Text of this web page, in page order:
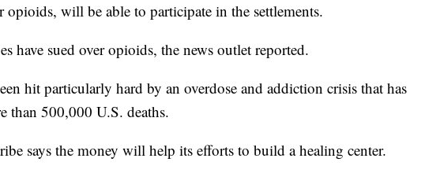
opioids, will be able to participate in the settlements.
have sued over opioids, the news outlet reported.
hit particularly hard by an overdose and addiction crisis that has
than 500,000 U.S. deaths.
says the money will help its efforts to build a healing center.